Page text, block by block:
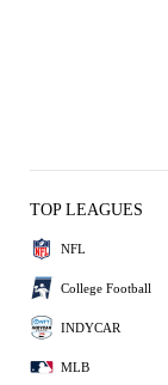
TOP LEAGUES
NFL
College Football
INDYCAR
MLB